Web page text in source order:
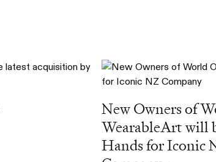
New Owners of
WearableArt will
Hands for Iconic